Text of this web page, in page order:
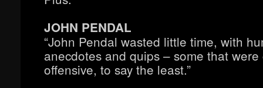
JOHN PENDAL
“John Pendal wasted little time, with
anecdotes and quips – some that
offensive, to say the least.”